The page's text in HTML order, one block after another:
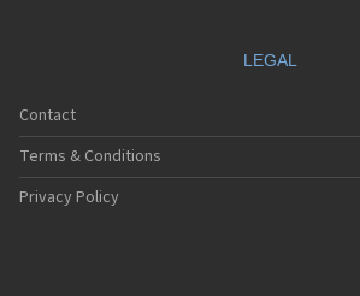
LEGAL
Contact
Terms & Conditions
Privacy Policy